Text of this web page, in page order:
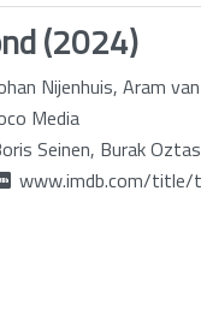
(2024)
Nijenhuis, Aram
Media
Seinen, Burak
www.imdb.com/